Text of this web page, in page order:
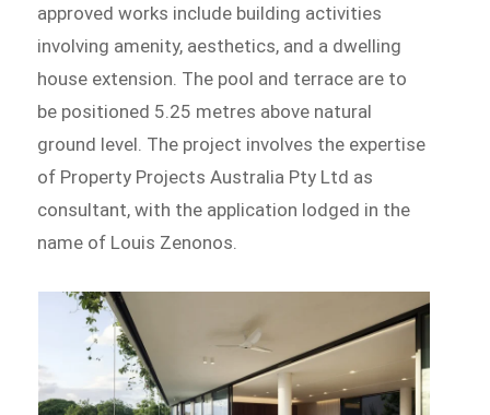
approved works include building activities
involving amenity, aesthetics, and a dwelling
house extension. The pool and terrace are to
be positioned 5.25 metres above natural
ground level. The project involves the expertise
of Property Projects Australia Pty Ltd as
consultant, with the application lodged in the
name of Louis Zenonos.